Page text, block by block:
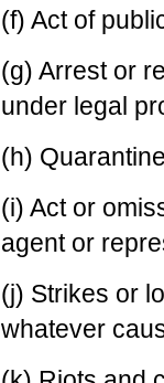
(f) Act of
(g) Arrest or
under legal
(h)
(i) Act or
agent or
(j) Strikes or
whatever